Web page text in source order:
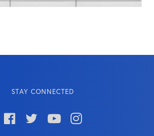
STAY CONNECTED
   